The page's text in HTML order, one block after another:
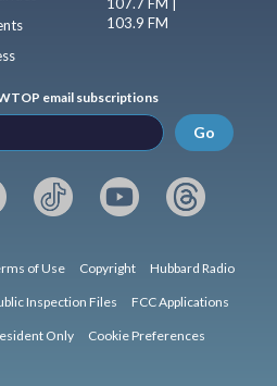
103.9 FM
email subscriptions
Go
of Use Copyright Hubbard Radio
Inspection Files FCC Applications
Only Cookie Preferences